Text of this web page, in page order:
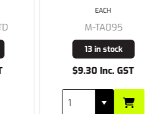
M-TA095
13 in stock
$9.30 Inc. GST